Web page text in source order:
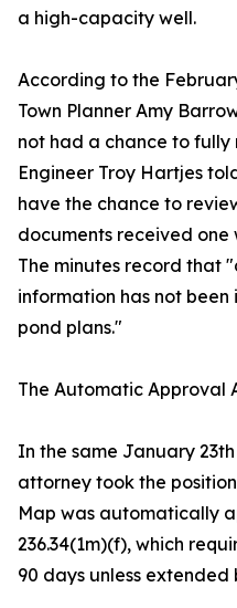
a high-capacity well.
According to the
Town Planner Amy
not had a chance to fully
Engineer Troy Hartjes
have the chance to
documents received one
The minutes record that
information has not
pond plans."
The Automatic Approval
In the same January
attorney took the
Map was automatically
236.34(1m)(f), which
90 days unless